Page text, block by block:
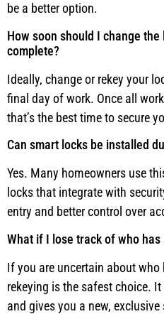
be a better option.
How soon should I change
complete?
Ideally, change or rekey your
final day of work. Once all
that’s the best time to secure
Can smart locks be installed
Yes. Many homeowners use
locks that integrate with
entry and better control over
What if I lose track of who has
If you are uncertain about who
rekeying is the safest choice.
and gives you a new, exclusive